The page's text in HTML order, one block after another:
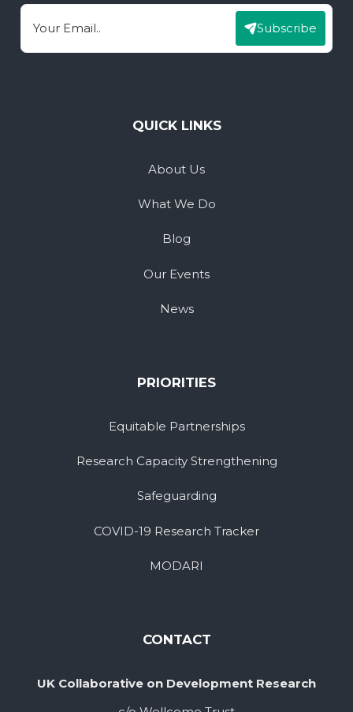
Email Subscribe
QUICK LINKS
About Us
What We Do
Blog
Our Events
News
PRIORITIES
Equitable Partnerships
Research Capacity Strengthening
Safeguarding
COVID-19 Research Tracker
MODARI
CONTACT
UK Collaborative on Development Research